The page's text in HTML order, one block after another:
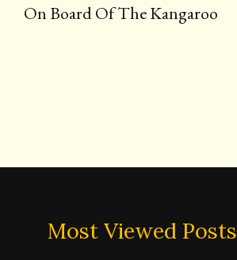
On Board Of The Kangaroo
Most Viewed Posts